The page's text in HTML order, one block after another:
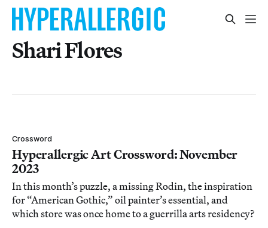
Shari Flores
Crossword
Hyperallergic Art Crossword: November
2023
In this month’s puzzle, a missing Rodin, the inspiration
for “American Gothic,” oil painter’s essential, and
which store was once home to a guerrilla arts residency?